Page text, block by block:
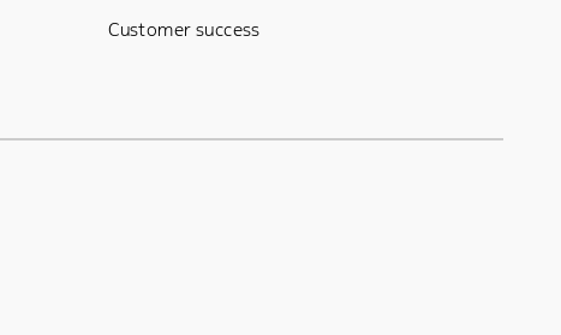
Customer success